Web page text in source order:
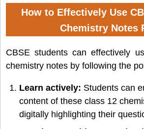
How to Effectively Use
Chemistry Notes
CBSE students can effectively
chemistry notes by following the
Learn actively: Students can
content of these class 12
digitally highlighting their